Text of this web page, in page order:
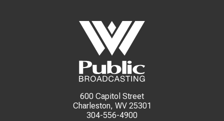
600 Capitol Street
Charleston, WV 25301
304-556-4900